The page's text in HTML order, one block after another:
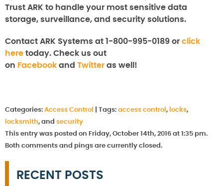
Trust ARK to handle your most sensitive data
storage, surveillance, and security solutions.
Contact ARK Systems at 1-800-995-0189 or click
here today. Check us out
on Facebook and Twitter as well!
Categories: Access Control Tags: access control , locks,
locksmith, and security
This entry was posted on Friday, October 14th, 2016 at 1:35 pm.
Both comments and pings are currently closed.
RECENT POSTS